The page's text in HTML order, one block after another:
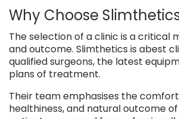
Why Choose
The selection of a clinic is a critical
and outcome. Slimthetics is abest
qualified surgeons, the latest
plans of treatment.
Their team emphasises the
healthiness, and natural outcome